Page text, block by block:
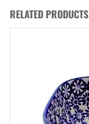
RELATED PRODUCTS